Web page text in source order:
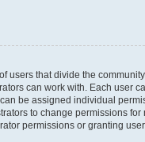
users that divide the
can work with. Each user
be assigned individual
to change permissions for
permissions or granting